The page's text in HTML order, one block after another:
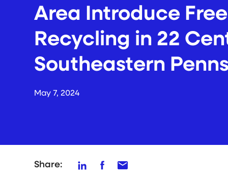
Area Introduce
Recycling in 22
Southeastern
May 7, 2024
Share: